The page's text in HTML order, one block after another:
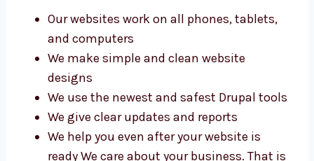
Our websites work on all phones, tablets,
and computers
We make simple and clean website
designs
We use the newest and safest Drupal
tools
We give clear updates and reports
We help you even after your website is